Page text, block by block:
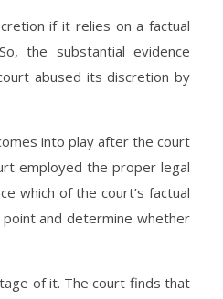
if it relies on a factual
the substantial evidence
abused its discretion by
into play after the court
employed the proper legal
which of the court’s factual
and determine whether
of it. The court finds that